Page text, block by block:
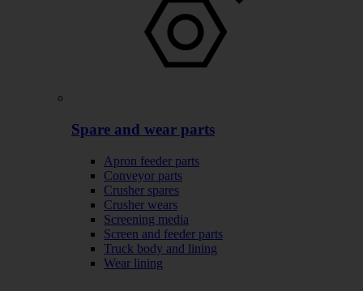
Spare and wear parts
Apron feeder parts
Conveyor parts
Crusher spares
Crusher wears
Screening media
Screen and feeder parts
Truck body and lining
Wear lining